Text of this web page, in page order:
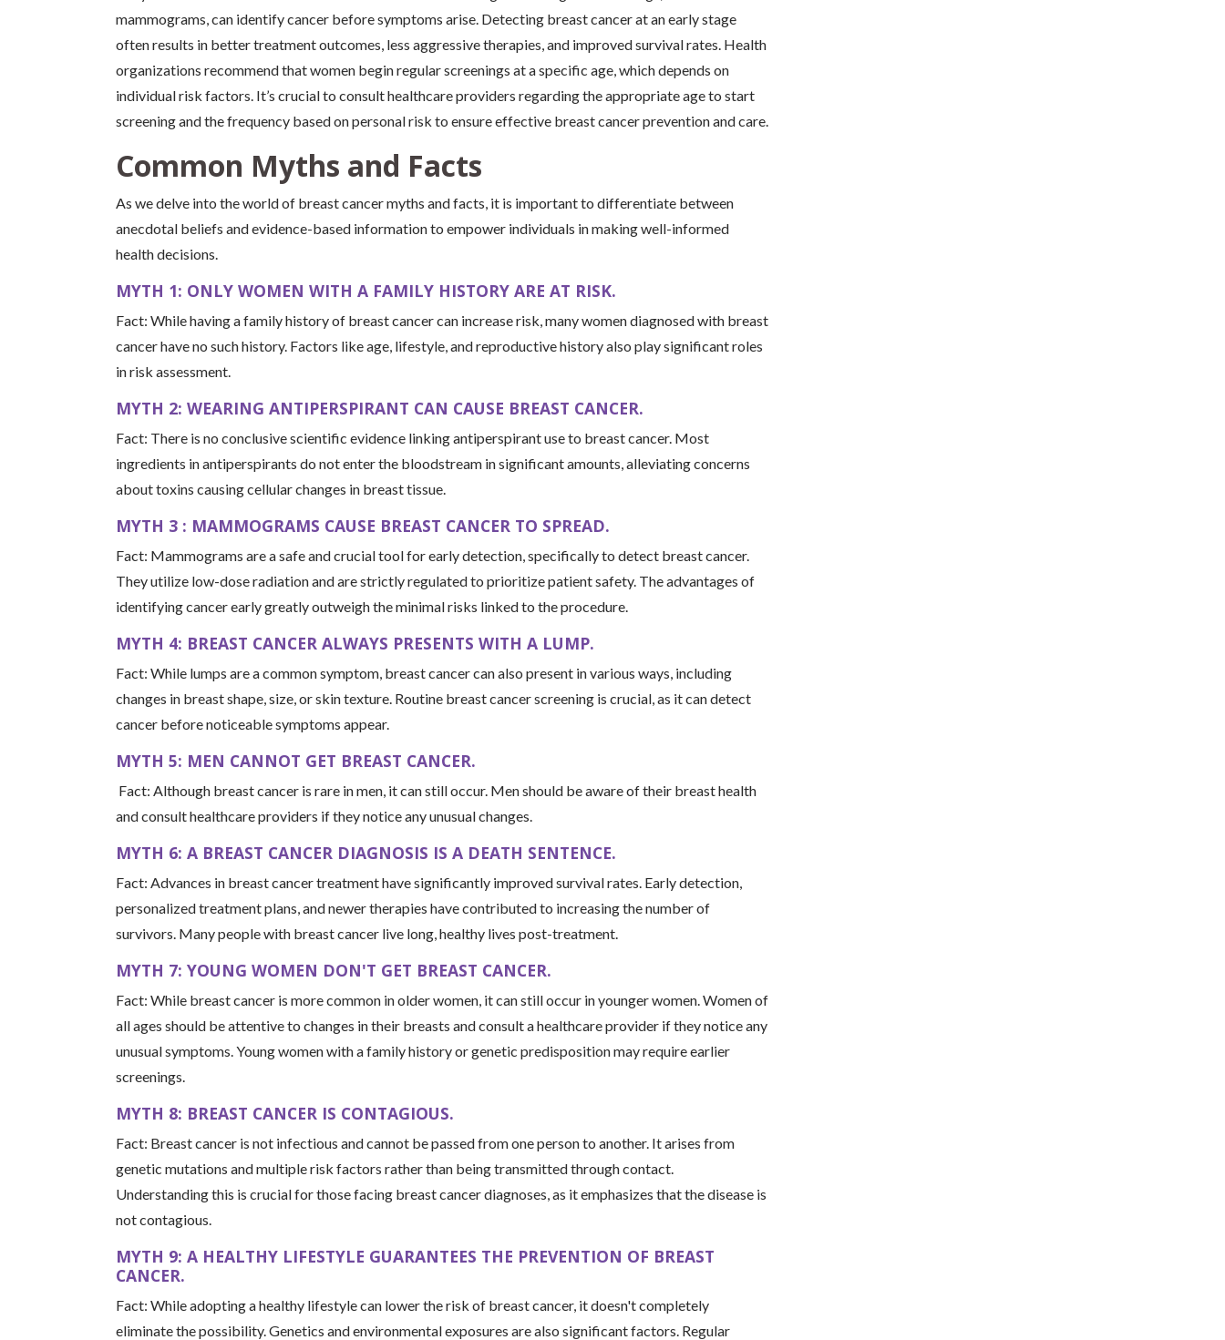
mammograms, can identify cancer before symptoms arise. Detecting breast cancer at an early stage
often results in better treatment outcomes, less aggressive therapies, and improved survival rates. Health
organizations recommend that women begin regular screenings at a specific age, which depends on
individual risk factors. It’s crucial to consult healthcare providers regarding the appropriate age to start
screening and the frequency based on personal risk to ensure effective breast cancer prevention and care.
Common Myths and Facts
As we delve into the world of breast cancer myths and facts, it is important to differentiate between
anecdotal beliefs and evidence-based information to empower individuals in making well-informed
health decisions.
MYTH 1: ONLY WOMEN WITH A FAMILY HISTORY ARE AT RISK.
Fact: While having a family history of breast cancer can increase risk, many women diagnosed with breast
cancer have no such history. Factors like age, lifestyle, and reproductive history also play significant roles
in risk assessment.
MYTH 2: WEARING ANTIPERSPIRANT CAN CAUSE BREAST CANCER.
Fact: There is no conclusive scientific evidence linking antiperspirant use to breast cancer. Most
ingredients in antiperspirants do not enter the bloodstream in significant amounts, alleviating concerns
about toxins causing cellular changes in breast tissue.
MYTH 3 : MAMMOGRAMS CAUSE BREAST CANCER TO SPREAD.
Fact: Mammograms are a safe and crucial tool for early detection, specifically to detect breast cancer.
They utilize low-dose radiation and are strictly regulated to prioritize patient safety. The advantages of
identifying cancer early greatly outweigh the minimal risks linked to the procedure.
MYTH 4: BREAST CANCER ALWAYS PRESENTS WITH A LUMP.
Fact: While lumps are a common symptom, breast cancer can also present in various ways, including
changes in breast shape, size, or skin texture. Routine breast cancer screening is crucial, as it can detect
cancer before noticeable symptoms appear.
MYTH 5: MEN CANNOT GET BREAST CANCER.
Fact: Although breast cancer is rare in men, it can still occur. Men should be aware of their breast health
and consult healthcare providers if they notice any unusual changes.
MYTH 6: A BREAST CANCER DIAGNOSIS IS A DEATH SENTENCE.
Fact: Advances in breast cancer treatment have significantly improved survival rates. Early detection,
personalized treatment plans, and newer therapies have contributed to increasing the number of
survivors. Many people with breast cancer live long, healthy lives post-treatment.
MYTH 7: YOUNG WOMEN DON'T GET BREAST CANCER.
Fact: While breast cancer is more common in older women, it can still occur in younger women. Women of
all ages should be attentive to changes in their breasts and consult a healthcare provider if they notice any
unusual symptoms. Young women with a family history or genetic predisposition may require earlier
screenings.
MYTH 8: BREAST CANCER IS CONTAGIOUS.
Fact: Breast cancer is not infectious and cannot be passed from one person to another. It arises from
genetic mutations and multiple risk factors rather than being transmitted through contact.
Understanding this is crucial for those facing breast cancer diagnoses, as it emphasizes that the disease is
not contagious.
MYTH 9: A HEALTHY LIFESTYLE GUARANTEES THE PREVENTION OF BREAST
CANCER.
Fact: While adopting a healthy lifestyle can lower the risk of breast cancer, it doesn't completely
eliminate the possibility. Genetics and environmental exposures are also significant factors. Regular